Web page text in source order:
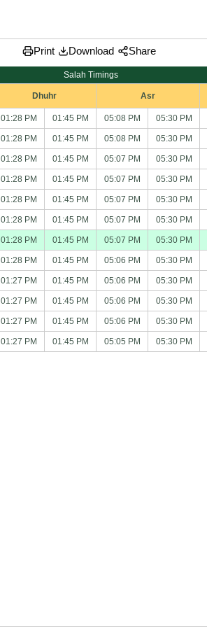
Print Download Share
Salah Timings
Dhuhr Asr
01:28 PM 01:45 PM 05:08 PM 05:30 PM
01:28 PM 01:45 PM 05:08 PM 05:30 PM
01:28 PM 01:45 PM 05:07 PM 05:30 PM
01:28 PM 01:45 PM 05:07 PM 05:30 PM
01:28 PM 01:45 PM 05:07 PM 05:30 PM
01:28 PM 01:45 PM 05:07 PM 05:30 PM
01:28 PM 01:45 PM 05:07 PM 05:30 PM
01:28 PM 01:45 PM 05:06 PM 05:30 PM
01:27 PM 01:45 PM 05:06 PM 05:30 PM
01:27 PM 01:45 PM 05:06 PM 05:30 PM
01:27 PM 01:45 PM 05:06 PM 05:30 PM
01:27 PM 01:45 PM 05:05 PM 05:30 PM